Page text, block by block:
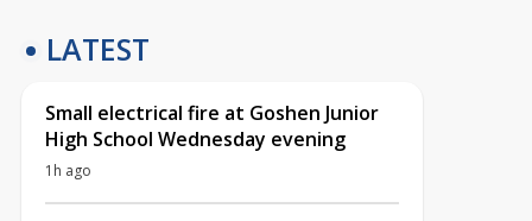
LATEST
Small electrical fire at Goshen Junior
High School Wednesday evening
1h ago